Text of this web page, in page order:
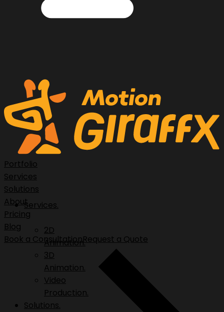
Services.
2D
Animation.
3D
Animation.
Video
Production.
Solutions.
Portfolio
Services
Solutions
About
Pricing
Blog
Book a ConsultationRequest a Quote